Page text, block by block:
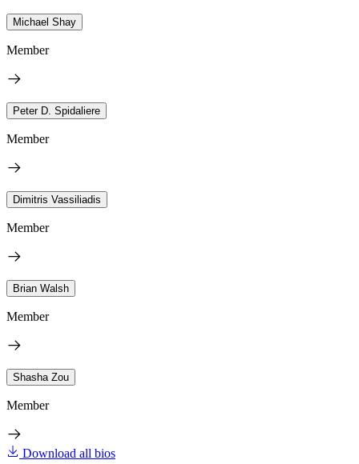
Michael Shay
Member
Peter D. Spidaliere
Member
Dimitris Vassiliadis
Member
Brian Walsh
Member
Shasha Zou
Member
Download all bios